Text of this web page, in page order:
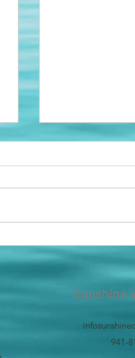
NEW
In an effort to help
Sunshine
941-